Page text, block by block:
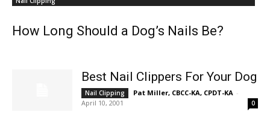
How Long Should a Dog’s Nails Be?
Best Nail Clippers For Your Dog
Nail Clipping Pat Miller, CBCC-KA, CPDT-KA -
April 10, 2001
0